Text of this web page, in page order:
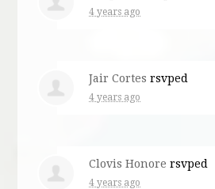
4 years ago
Jair Cortes rsvped
4 years ago
Clovis Honore rsvped
4 years ago